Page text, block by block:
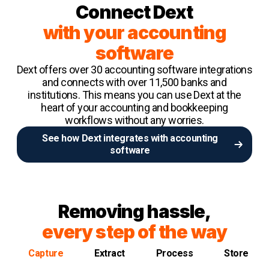
Connect Dext
with your accounting
software
Dext offers over 30 accounting software integrations
and connects with over 11,500 banks and
institutions. This means you can use Dext at the
heart of your accounting and bookkeeping
workflows without any worries.
See how Dext integrates with accounting
software
Removing hassle,
every step of the way
Capture Extract Process Store